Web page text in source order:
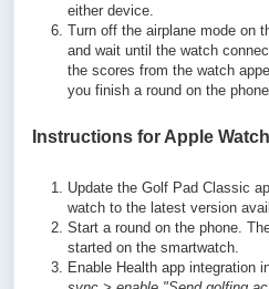
either device.
Turn off the airplane mode on
and wait until the watch
the scores from the watch
you finish a round on the
Instructions for Apple
Update the Golf Pad Classic
watch to the latest version
Start a round on the phone.
started on the smartwatch.
Enable Health app integration